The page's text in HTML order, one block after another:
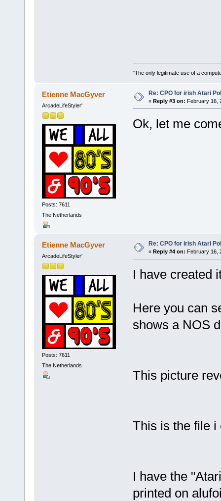
"The only legitimate use of a
Etienne MacGyver
ArcadeLifeStyler'
Posts: 7611
The Netherlands
Re: CPO for irish Atari
« Reply #3 on: February 16,
Ok, let me
Etienne MacGyver
ArcadeLifeStyler'
Posts: 7611
The Netherlands
Re: CPO for irish Atari
« Reply #4 on: February 16,
I have created
Here you can
shows a NOS
This picture
This is the file i
I have the
printed on